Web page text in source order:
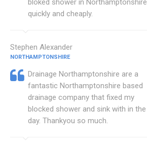
bloked shower in Northamptonshire
quickly and cheaply.
Stephen Alexander
NORTHAMPTONSHIRE
Drainage Northamptonshire are a
fantastic Northamptonshire based
drainage company that fixed my
blocked shower and sink with in the
day. Thankyou so much.